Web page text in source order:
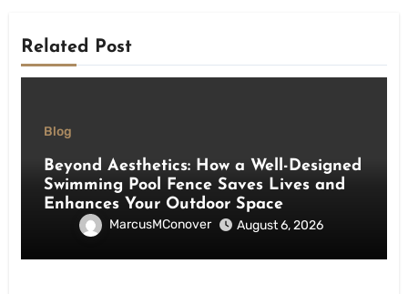
Related Post
Blog
Beyond Aesthetics: How a Well-Designed
Swimming Pool Fence Saves Lives and
Enhances Your Outdoor Space
MarcusMConover August 6, 2026